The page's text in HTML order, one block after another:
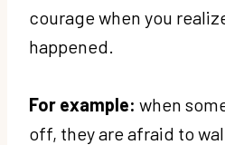
courage when you
happened.
For example: when
off, they are afraid to